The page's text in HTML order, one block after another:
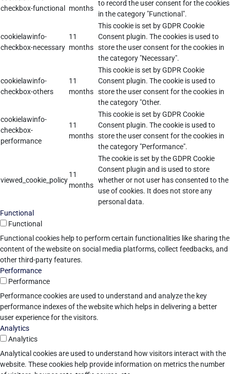
checkbox-functional
months
to record the user consent for the cookies
in the category "Functional".
cookielawinfo-
checkbox-necessary
11
months
This cookie is set by GDPR Cookie
Consent plugin. The cookies is used to
store the user consent for the cookies in
the category "Necessary".
cookielawinfo-
checkbox-others
11
months
This cookie is set by GDPR Cookie
Consent plugin. The cookie is used to
store the user consent for the cookies in
the category "Other.
cookielawinfo-
checkbox-
performance
11
months
This cookie is set by GDPR Cookie
Consent plugin. The cookie is used to
store the user consent for the cookies in
the category "Performance".
viewed_cookie_policy
11
months
The cookie is set by the GDPR Cookie
Consent plugin and is used to store
whether or not user has consented to the
use of cookies. It does not store any
personal data.
Functional
Functional
Functional cookies help to perform certain functionalities like sharing the
content of the website on social media platforms, collect feedbacks, and
other third-party features.
Performance
Performance
Performance cookies are used to understand and analyze the key
performance indexes of the website which helps in delivering a better
user experience for the visitors.
Analytics
Analytics
Analytical cookies are used to understand how visitors interact with the
website. These cookies help provide information on metrics the number